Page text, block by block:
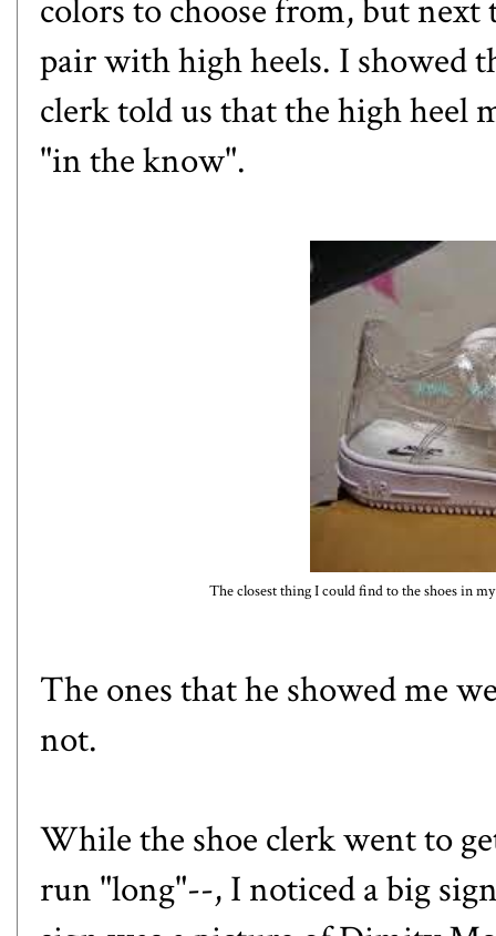
colors to choose from, but
pair with high heels. I showed
clerk told us that the high heel
"in the know".
The closest thing I could find to the shoes in
The ones that he showed me
not.
While the shoe clerk went to
run "long"--, I noticed a big